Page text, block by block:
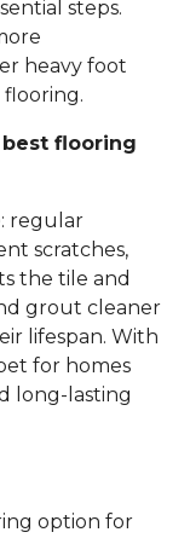
steps.
heavy foot
flooring
regular
scratches,
the tile and
grout cleaner
lifespan. With
for homes
long-lasting
option for